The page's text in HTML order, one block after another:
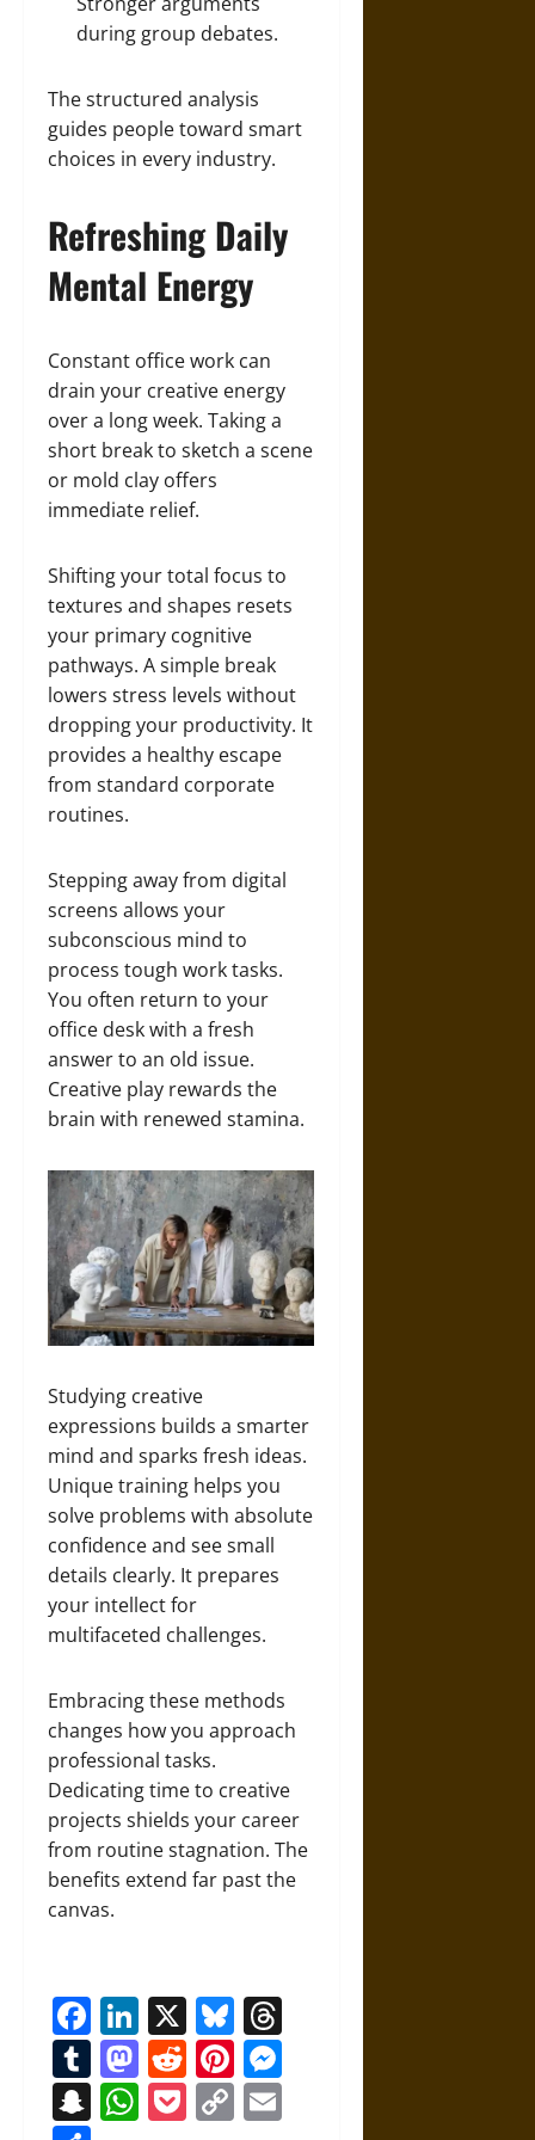
during group debates.
The structured analysis
guides people toward smart
choices in every industry.
Refreshing Daily
Mental Energy
Constant office work can
drain your creative energy
over a long week. Taking a
short break to sketch a scene
or mold clay offers
immediate relief.
Shifting your total focus to
textures and shapes resets
your primary cognitive
pathways. A simple break
lowers stress levels without
dropping your productivity. It
provides a healthy escape
from standard corporate
routines.
Stepping away from digital
screens allows your
subconscious mind to
process tough work tasks.
You often return to your
office desk with a fresh
answer to an old issue.
Creative play rewards the
brain with renewed stamina.
Studying creative
expressions builds a smarter
mind and sparks fresh ideas.
Unique training helps you
solve problems with absolute
confidence and see small
details clearly. It prepares
your intellect for
multifaceted challenges.
Embracing these methods
changes how you approach
professional tasks.
Dedicating time to creative
projects shields your career
from routine stagnation. The
benefits extend far past the
canvas.
Facebook
LinkedIn
X Bluesky
Tumblr
Mastodon
RedditPinterest
Snapchat
WhatsApp
Pocket
Copy